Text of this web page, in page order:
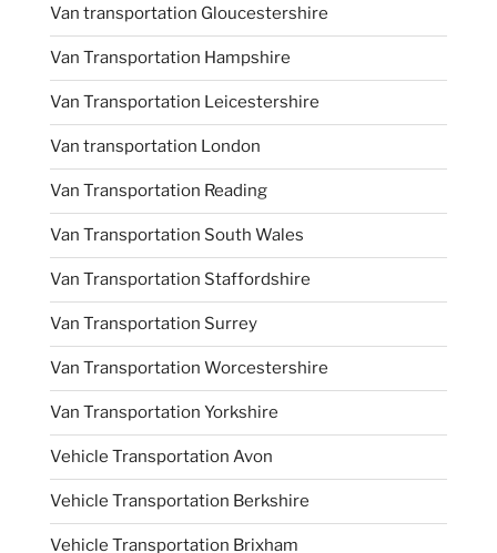
Van transportation Gloucestershire
Van Transportation Hampshire
Van Transportation Leicestershire
Van transportation London
Van Transportation Reading
Van Transportation South Wales
Van Transportation Staffordshire
Van Transportation Surrey
Van Transportation Worcestershire
Van Transportation Yorkshire
Vehicle Transportation Avon
Vehicle Transportation Berkshire
Vehicle Transportation Brixham